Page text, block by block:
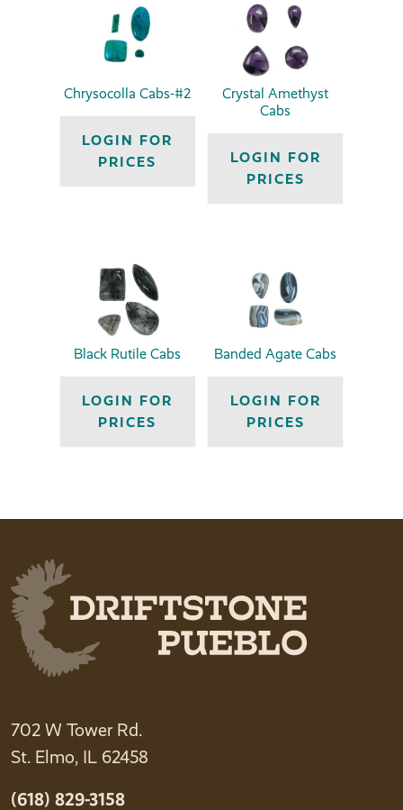
Chrysocolla Cabs-#2
LOGIN FOR
PRICES
Crystal Amethyst
Cabs
LOGIN FOR
PRICES
Black Rutile Cabs
LOGIN FOR
PRICES
Banded Agate Cabs
LOGIN FOR
PRICES
702 W Tower Rd.
St. Elmo, IL 62458
(618) 829-3158